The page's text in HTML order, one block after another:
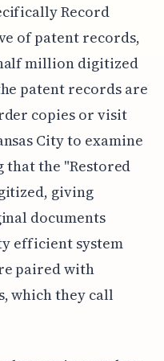
Record
of patent records,
million digitized
patent records are
copies or visit
City to examine
the "Restored
giving
documents
efficient system
paired with
which they call